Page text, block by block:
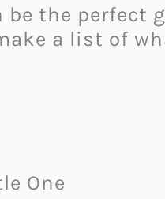
the
a list of
One